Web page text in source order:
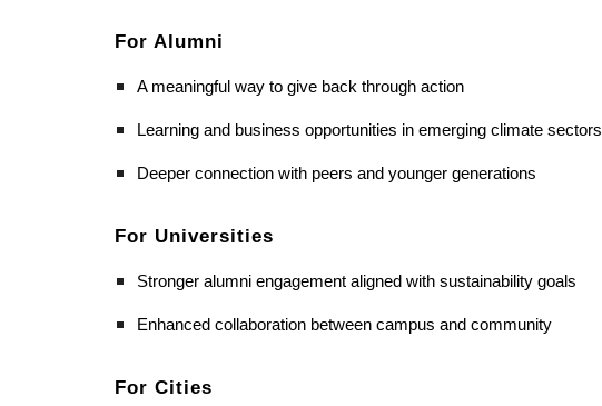
For Alumni
A meaningful way to give back through action
Learning and business opportunities in emerging climate sectors
Deeper connection with peers and younger generations
For Universities
Stronger alumni engagement aligned with sustainability goals
Enhanced collaboration between campus and community
For Cities